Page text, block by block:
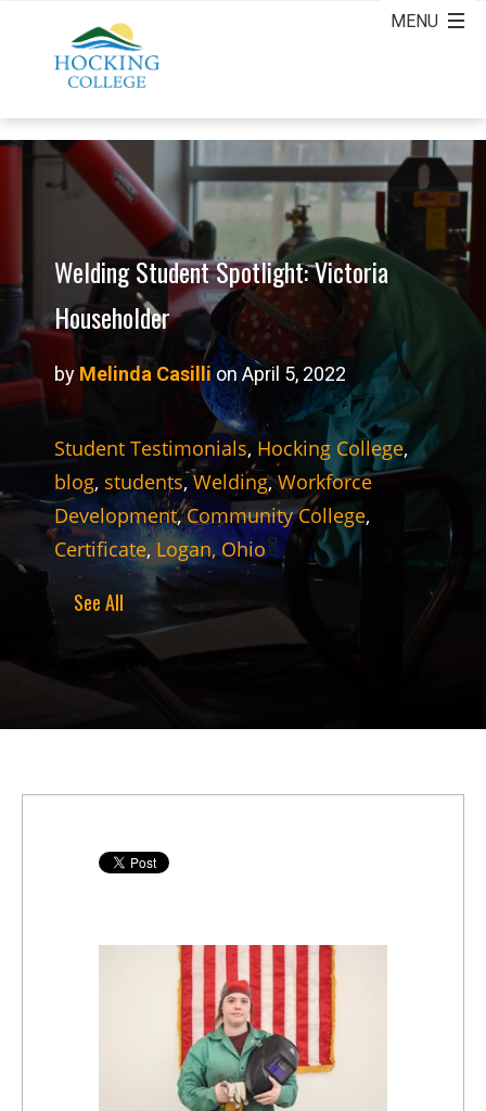
Welding Student Spotlight: Victoria
Householder
byMelinda Casillion April 5, 2022
Student Testimonials, Hocking College,
blog, students,Welding,Workforce
Development,Community College,
Certificate,Logan, Ohio
See All